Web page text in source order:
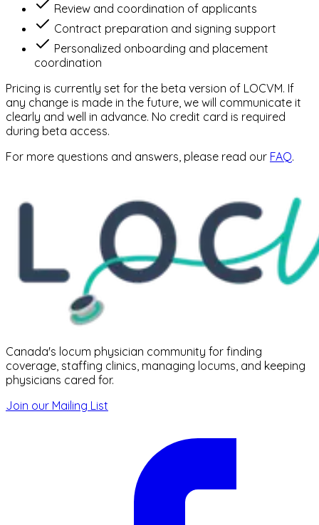
⁠Review and coordination of applicants
⁠Contract preparation and signing support
⁠Personalized onboarding and placement
coordination
Pricing is currently set for the beta version of LOCVM. If
any change is made in the future, we will communicate it
clearly and well in advance. No credit card is required
during beta access.
For more questions and answers, please read our FAQ.
Canada's locum physician community for finding
coverage, staffing clinics, managing locums, and keeping
physicians cared for.
Join our Mailing List